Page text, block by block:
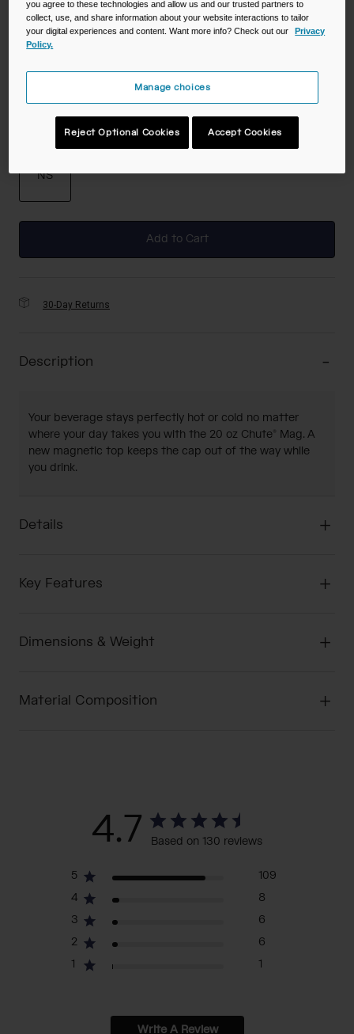
Color -Purple Sky
selected
NS
Add to Cart
30-Day Returns
Description
Your beverage stays perfectly hot or cold no matter
where your day takes you with the 20 oz Chute® Mag. A
new magnetic top keeps the cap out of the way while
you drink.
Details
Key Features
Dimensions & Weight
Material Composition
4.7 Based on 130 reviews
5
109
4
8
3
6
2
6
1
1
Write A Review
you agree to these technologies and allow us and our trusted partners to
collect, use, and share information about your website interactions to tailor
your digital experiences and content. Want more info? Check out our
Privacy
Policy.
Manage choices
Reject Optional Cookies Accept Cookies